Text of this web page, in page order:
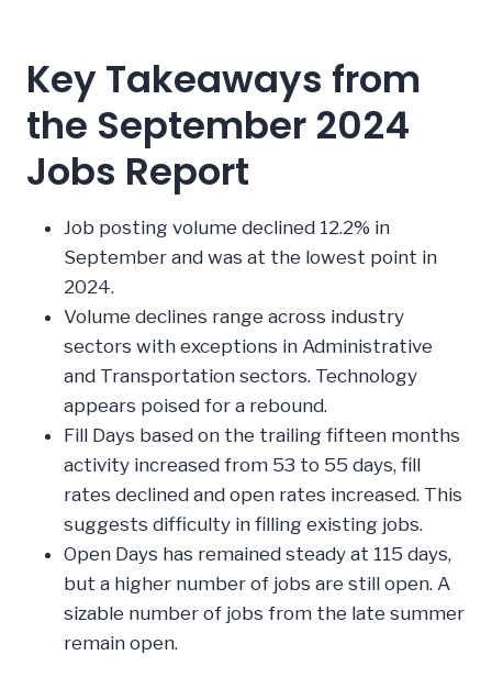
Key Takeaways from
the September 2024
Jobs Report
Job posting volume declined 12.2% in
September and was at the lowest point in
2024.
Volume declines range across industry
sectors with exceptions in Administrative
and Transportation sectors. Technology
appears poised for a rebound.
Fill Days based on the trailing fifteen months
activity increased from 53 to 55 days, fill
rates declined and open rates increased. This
suggests difficulty in filling existing jobs.
Open Days has remained steady at 115 days,
but a higher number of jobs are still open. A
sizable number of jobs from the late summer
remain open.